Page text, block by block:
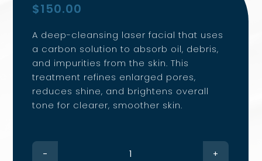
$150.00
A deep-cleansing laser facial that uses
a carbon solution to absorb oil, debris,
and impurities from the skin. This
treatment refines enlarged pores,
reduces shine, and brightens overall
tone for clearer, smoother skin.